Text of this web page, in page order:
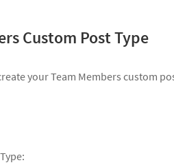
Custom Post Type
your Team Members custom